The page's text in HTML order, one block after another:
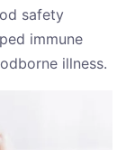
safety
immune
illness.